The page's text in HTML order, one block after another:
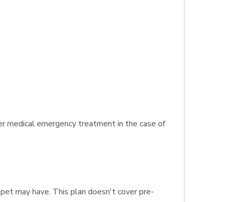
medical emergency treatment in the case of
may have. This plan doesn't cover pre-